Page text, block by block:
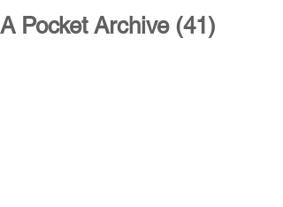
A Pocket Archive (41)